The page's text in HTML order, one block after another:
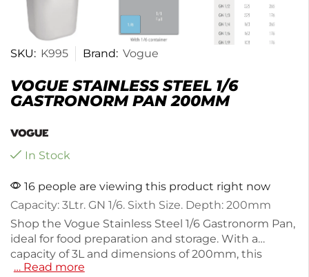
SKU: K995 Brand: Vogue
VOGUE STAINLESS STEEL 1/6
GASTRONORM PAN 200MM
In Stock
16 people are viewing this product right now
Capacity: 3Ltr. GN 1/6. Sixth Size. Depth: 200mm
Shop the Vogue Stainless Steel 1/6 Gastronorm Pan,
ideal for food preparation and storage. With a
capacity of 3L and dimensions of 200mm, this
durable pan is designed for commercial kitchens.
… Read more